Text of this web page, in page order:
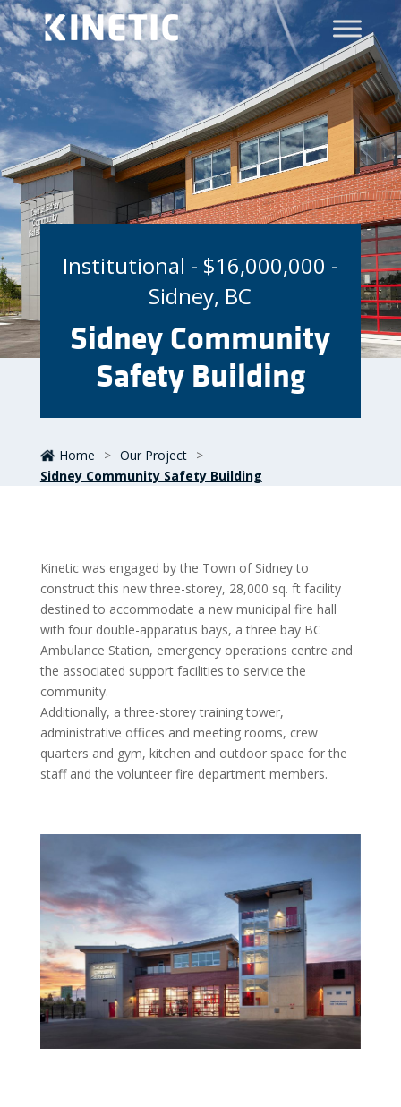
Institutional - $16,000,000 -
Sidney, BC
Sidney Community
Safety Building
Home > Our Project >
Sidney Community Safety Building
Kinetic was engaged by the Town of Sidney to
construct this new three-storey, 28,000 sq. ft facility
destined to accommodate a new municipal fire hall
with four double-apparatus bays, a three bay BC
Ambulance Station, emergency operations centre and
the associated support facilities to service the
community.
Additionally, a three-storey training tower,
administrative offices and meeting rooms, crew
quarters and gym, kitchen and outdoor space for the
staff and the volunteer fire department members.